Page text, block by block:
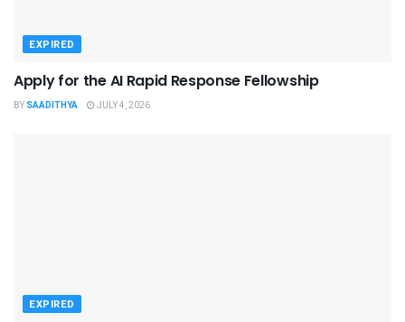
EXPIRED
Apply for the AI Rapid Response Fellowship
BY SAADITHYA JULY 4, 2026
EXPIRED